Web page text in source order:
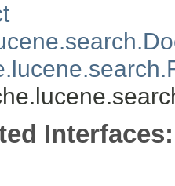
Interfaces: